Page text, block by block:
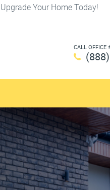
Your Home Today!
CALL OFFICE